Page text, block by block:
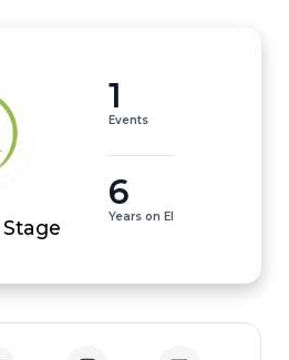
1
Events
6
Years on EI